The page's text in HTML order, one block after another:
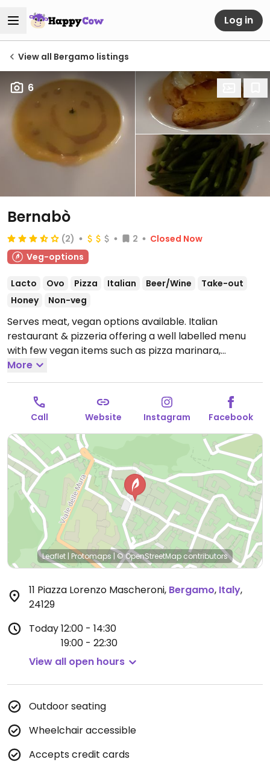
Log in
View all Bergamo listings
6
Bernabò
(2) 2
Closed Now
Veg-options
Lacto Ovo Pizza Italian Beer/Wine
Take-out
Honey
Non-veg
Serves meat, vegan options available. Italian
restaurant & pizzeria offering a well labelled menu
with few vegan items such as pizza marinara,
chickpea puree, potatoes, green beans, salads and
bread.Open Mon-Wed 12:00-14:30, 19:00-22:30, Fri-
Sun 12:00-14:30, 19:00-22:30.
More
Call Website Instagram Facebook
Leaflet | Protomaps | © OpenStreetMap contributors
11 Piazza Lorenzo Mascheroni, Bergamo, Italy,
24129
Today12:00 - 14:30
19:00 - 22:30
View all open hours
Outdoor seating
Wheelchair accessible
Accepts credit cards